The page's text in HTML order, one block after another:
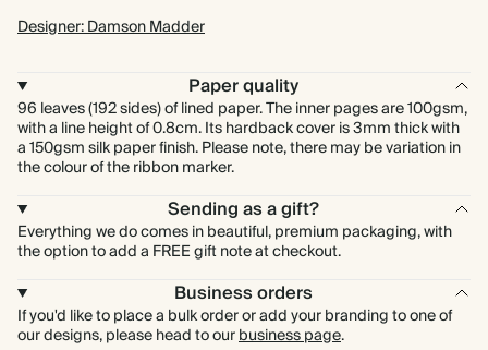
Designer: Damson Madder
Paper quality
96 leaves (192 sides) of lined paper. The inner pages are 100gsm,
with a line height of 0.8cm. Its hardback cover is 3mm thick with
a 150gsm silk paper finish. Please note, there may be variation in
the colour of the ribbon marker.
Sending as a gift?
Everything we do comes in beautiful, premium packaging, with
the option to add a FREE gift note at checkout.
Business orders
If you'd like to place a bulk order or add your branding to one of
our designs, please head to ourbusiness page.